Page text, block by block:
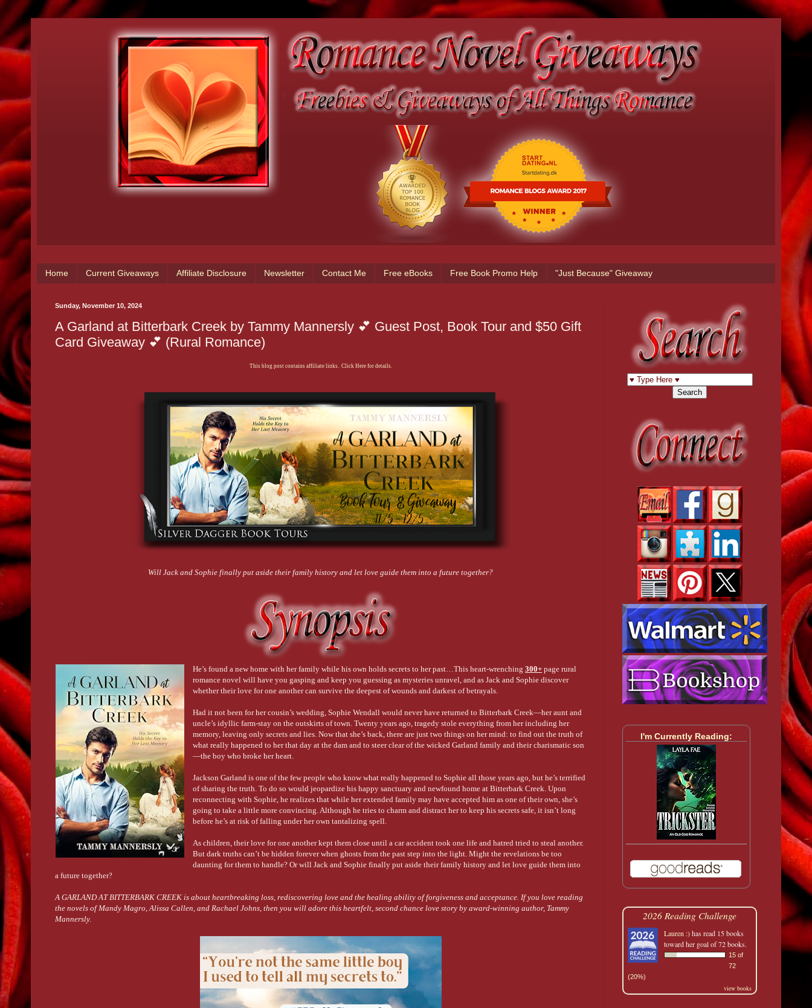
Home Current Giveaways Affiliate Disclosure Newsletter Contact Me Free eBooks Free Book Promo Help "Just Because" Giveaway
Sunday, November 10, 2024
A Garland at Bitterbark Creek by Tammy Mannersly 💕 Guest Post, Book Tour and $50 Gift
Card Giveaway 💕 (Rural Romance)
This blog post contains affiliate links. Click Here for details.
Will Jack and Sophie finally put aside their family history and let love guide them into a future together?
He’s found a new home with her family while his own holds secrets to her past…This heart-wrenching300+ page rural
romance novel will have you gasping and keep you guessing as mysteries unravel, and as Jack and Sophie discover
whether their love for one another can survive the deepest of wounds and darkest of betrayals.
Had it not been for her cousin’s wedding, Sophie Wendall would never have returned to Bitterbark Creek—her aunt and
uncle’s idyllic farm-stay on the outskirts of town. Twenty years ago, tragedy stole everything from her including her
memory, leaving only secrets and lies. Now that she’s back, there are just two things on her mind: to find out the truth of
what really happened to her that day at the dam and to steer clear of the wicked Garland family and their charismatic son
—the boy who broke her heart.
Jackson Garland is one of the few people who know what really happened to Sophie all those years ago, but he’s terrified
of sharing the truth. To do so would jeopardize his happy sanctuary and newfound home at Bitterbark Creek. Upon
reconnecting with Sophie, he realizes that while her extended family may have accepted him as one of their own, she’s
going to take a little more convincing. Although he tries to charm and distract her to keep his secrets safe, it isn’t long
before he’s at risk of falling under her own tantalizing spell.
As children, their love for one another kept them close until a car accident took one life and hatred tried to steal another.
But dark truths can’t be hidden forever when ghosts from the past step into the light. Might the revelations be too
daunting for them to handle? Or will Jack and Sophie finally put aside their family history and let love guide them into
a future together?
A GARLAND AT BITTERBARK CREEK is about heartbreaking loss, rediscovering love and the healing ability of forgiveness and acceptance. If you love reading
the novels of Mandy Magro, Alissa Callen, and Rachael Johns, then you will adore this heartfelt, second chance love story by award-winning author, Tammy
Mannersly.
I'm Currently Reading:
2026 Reading Challenge
Lauren :)has read 15 books
toward her goal of 72 books.
15 of
72
(20%)
view books